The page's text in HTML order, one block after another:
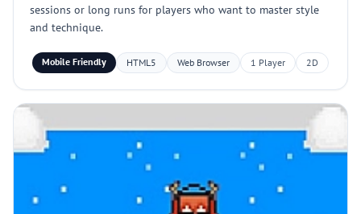
sessions or long runs for players who want to master style
and technique.
Mobile Friendly HTML5 Web Browser 1 Player 2D